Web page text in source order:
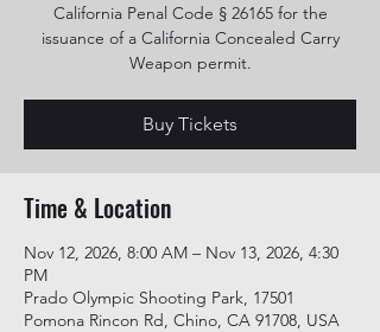
California Penal Code § 26165 for the
issuance of a California Concealed Carry
Weapon permit.
Buy Tickets
Time & Location
Nov 12, 2026, 8:00 AM – Nov 13, 2026, 4:30
PM
Prado Olympic Shooting Park, 17501
Pomona Rincon Rd, Chino, CA 91708, USA